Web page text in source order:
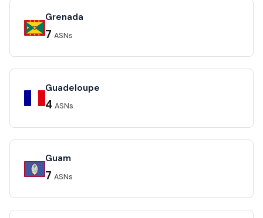
Grenada
7 ASNs
Guadeloupe
4 ASNs
Guam
7 ASNs